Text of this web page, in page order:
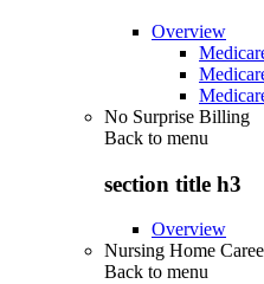
Overview
No Surprise Billing
Back to menu
section title h3
Overview
Nursing Home
Back to menu